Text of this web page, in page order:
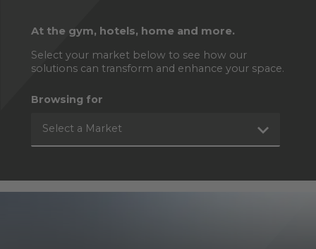
At the gym, hotels, home and more.
Select your market below to see how our
solutions can transform and enhance your space.
Browsing for
Select a Market